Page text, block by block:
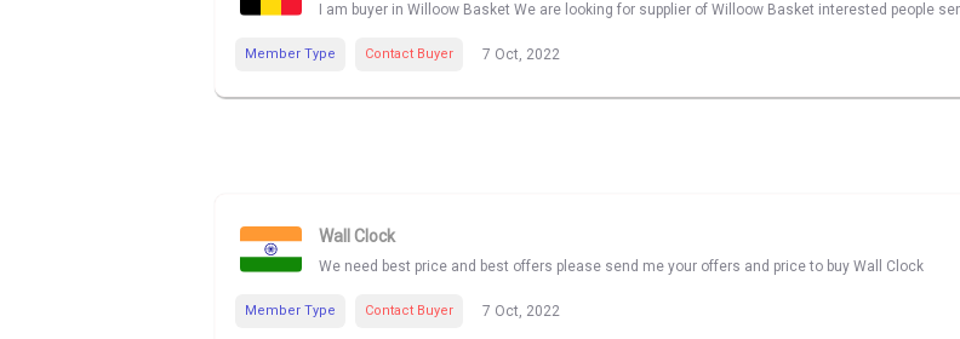
I am buyer in Willoow Basket We are looking for supplier of Willoow Basket interested people
Member Type Contact Buyer 7 Oct, 2022
Wall Clock
We need best price and best offers please send me your offers and price to buy Wall Clock
Member Type Contact Buyer 7 Oct, 2022